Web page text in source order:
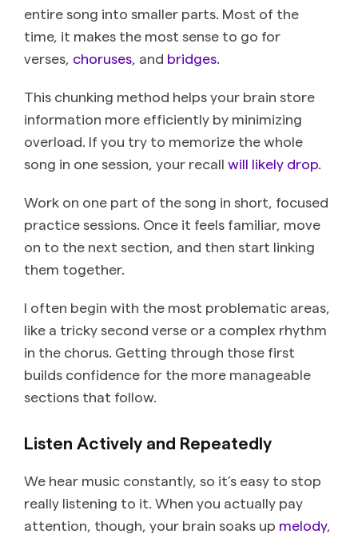
entire song into smaller parts. Most of the
time, it makes the most sense to go for
verses, choruses , and bridges
This chunking method helps your brain store
information more efficiently by minimizing
overload. If you try to memorize the whole
song in one session, your recall will likely drop
Work on one part of the song in short, focused
practice sessions. Once it feels familiar, move
on to the next section, and then start linking
them together.
I often begin with the most problematic areas,
like a tricky second verse or a complex rhythm
in the chorus. Getting through those first
builds confidence for the more manageable
sections that follow.
Listen Actively and Repeatedly
We hear music constantly, so it’s easy to stop
really listening to it. When you actually pay
attention, though, your brain soaks up melody,